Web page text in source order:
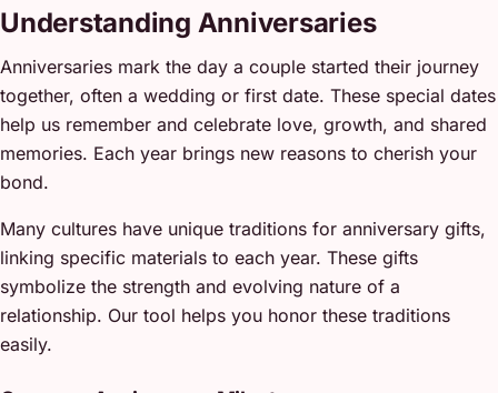
Understanding Anniversaries
Anniversaries mark the day a couple started their journey
together, often a wedding or first date. These special dates
help us remember and celebrate love, growth, and shared
memories. Each year brings new reasons to cherish your
bond.
Many cultures have unique traditions for anniversary gifts,
linking specific materials to each year. These gifts
symbolize the strength and evolving nature of a
relationship. Our tool helps you honor these traditions
easily.